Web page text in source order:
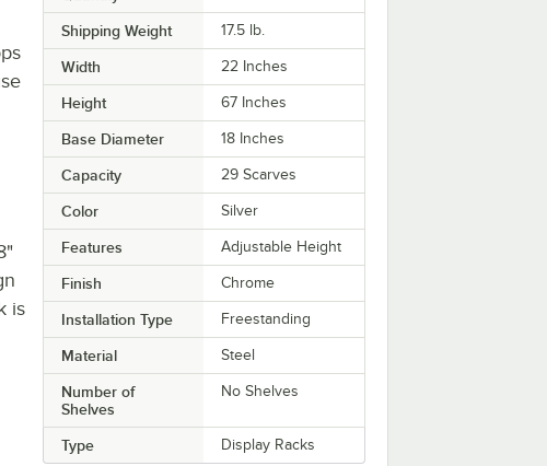
Shipping Weight 17.5 lb.
Width 22 Inches
Height 67 Inches
Base Diameter 18 Inches
Capacity 29 Scarves
Color Silver
Features Adjustable Height
Finish Chrome
Installation Type Freestanding
Material Steel
Number of
Shelves
No Shelves
Type Display Racks
is